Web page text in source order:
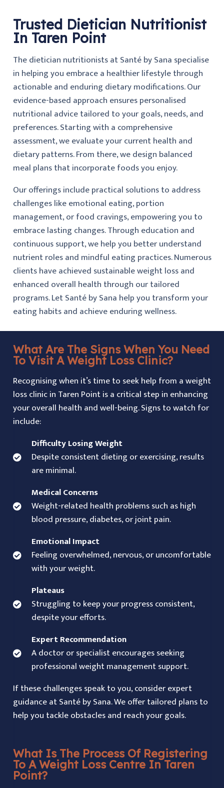
Trusted Dietician Nutritionist
In Taren Point
The dietician nutritionists at Santé by Sana specialise
in helping you embrace a healthier lifestyle through
actionable and enduring dietary modifications. Our
evidence-based approach ensures personalised
nutritional advice tailored to your goals, needs, and
preferences. Starting with a comprehensive
assessment, we evaluate your current health and
dietary patterns. From there, we design balanced
meal plans that incorporate foods you enjoy.
Our offerings include practical solutions to address
challenges like emotional eating, portion
management, or food cravings, empowering you to
embrace lasting changes. Through education and
continuous support, we help you better understand
nutrient roles and mindful eating practices. Numerous
clients have achieved sustainable weight loss and
enhanced overall health through our tailored
programs. Let Santé by Sana help you transform your
eating habits and achieve enduring wellness.
What Are The Signs When You Need
To Visit A Weight Loss Clinic?
Recognising when it’s time to seek help from a weight
loss clinic in Taren Point is a critical step in enhancing
your overall health and well-being. Signs to watch for
include:
Difficulty Losing Weight
Despite consistent dieting or exercising, results
are minimal.
Medical Concerns
Weight-related health problems such as high
blood pressure, diabetes, or joint pain.
Emotional Impact
Feeling overwhelmed, nervous, or uncomfortable
with your weight.
Plateaus
Struggling to keep your progress consistent,
despite your efforts.
Expert Recommendation
A doctor or specialist encourages seeking
professional weight management support.
If these challenges speak to you, consider expert
guidance at Santé by Sana. We offer tailored plans to
help you tackle obstacles and reach your goals.
What Is The Process Of Registering
To A Weight Loss Centre In Taren
Point?